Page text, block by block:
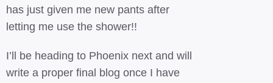
has just given me new pants after
letting me use the shower!!
I’ll be heading to Phoenix next and will
write a proper final blog once I have